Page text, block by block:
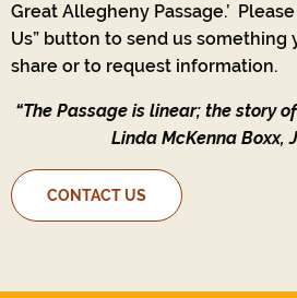
Great Allegheny Passage.’
Us” button to send us
share or to request information.
“The Passage is linear; the story
Linda McKenna Boxx,
CONTACT US